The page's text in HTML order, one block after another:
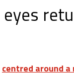
centred around